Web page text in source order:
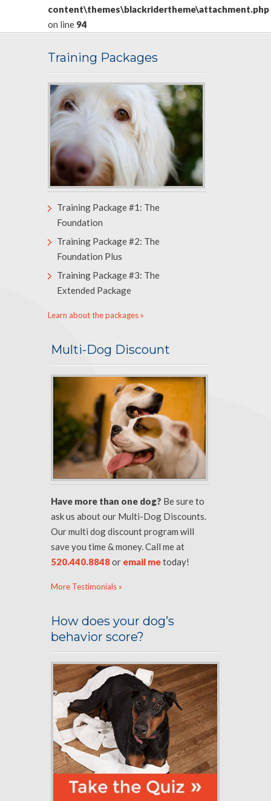
content\themes\blackridertheme\attachment.php
on line 94
Training Packages
Training Package #1: The
Foundation
Training Package #2: The
Foundation Plus
Training Package #3: The
Extended Package
Learn about the packages »
Multi-Dog Discount
Have more than one dog? Be sure to
ask us about our Multi-Dog Discounts.
Our multi dog discount program will
save you time & money. Call me at
520.440.8848or email metoday!
More Testimonials »
How does your dog’s
behavior score?